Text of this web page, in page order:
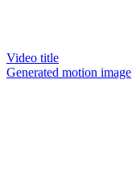
Video title
Generated motion image